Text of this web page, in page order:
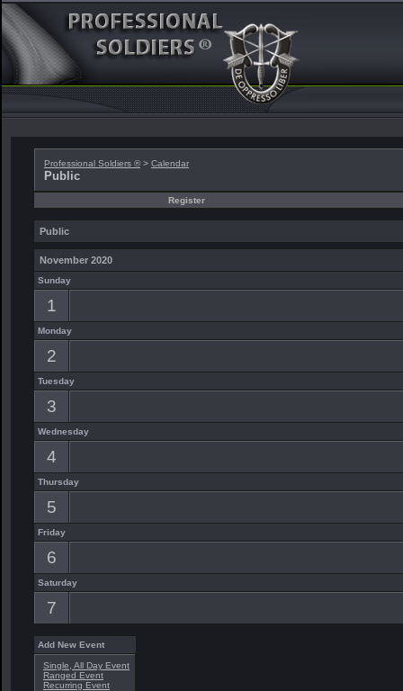
Professional Soldiers ® > Calendar
Public
Register
Public
November 2020
Sunday
1
Monday
2
Tuesday
3
Wednesday
4
Thursday
5
Friday
6
Saturday
7
Add New Event
Single, All Day Event
Ranged Event
Recurring Event